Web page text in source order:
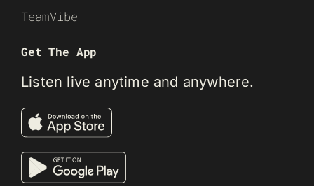
TeamVibe
Get The App
Listen live anytime and anywhere.